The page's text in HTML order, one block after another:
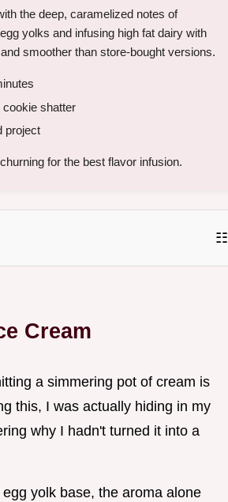
the deep, caramelized notes of
yolks and infusing high fat dairy with
smoother than store-bought versions.
shatter
project
for the best flavor infusion.
☷
Cream
a simmering pot of cream is
this, I was actually hiding in my
why I hadn't turned it into a
yolk base, the aroma alone